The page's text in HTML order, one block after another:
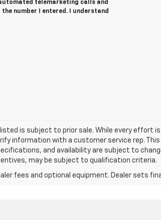
telemarketing calls and
number I entered. I understand
is subject to prior sale. While every effort
information with a customer service rep. This
and availability are subject to
may be subject to qualification criteria.
fees and optional equipment. Dealer sets